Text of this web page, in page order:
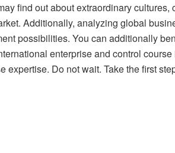
find out about extraordinary
Additionally, analyzing global
possibilities. You can additionally
enterprise and control
Do not wait. Take the first